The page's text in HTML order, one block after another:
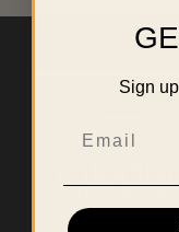
Sign